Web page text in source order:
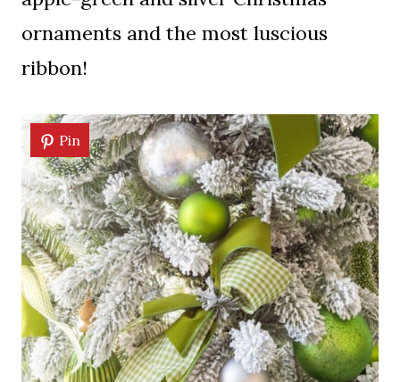
ornaments and the most luscious
ribbon!
Pin